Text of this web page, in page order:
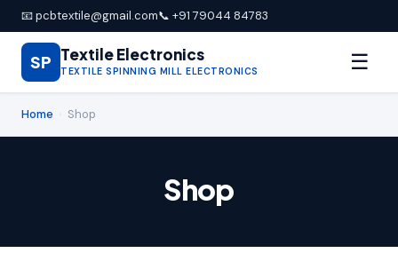
📧 pcbtextile@gmail.com📞 +91 79044 84783
SP Textile Electronics
TEXTILE SPINNING MILL ELECTRONICS ☰
Home Shop
Shop